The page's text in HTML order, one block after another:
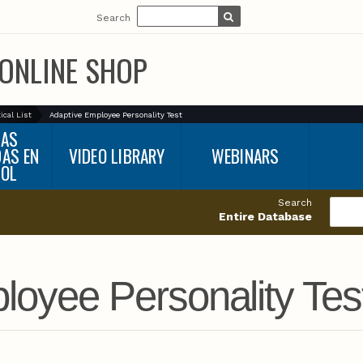
Search
SHOP
List Adaptive Employee Personality Test
EN VIDEO LIBRARY WEBINARS
Search
Entire Database
Personality